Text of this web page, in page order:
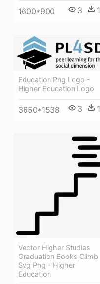
1600*900 3 1
Education Png Logo -
Higher Education Logo
3650*1538 3 1
Vector Higher Studies
Graduation Books Climb
Svg Png - Higher
Education